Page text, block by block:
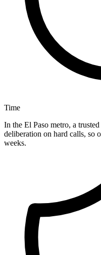
Time
In the El Paso metro, a
deliberation on hard calls, so
weeks.